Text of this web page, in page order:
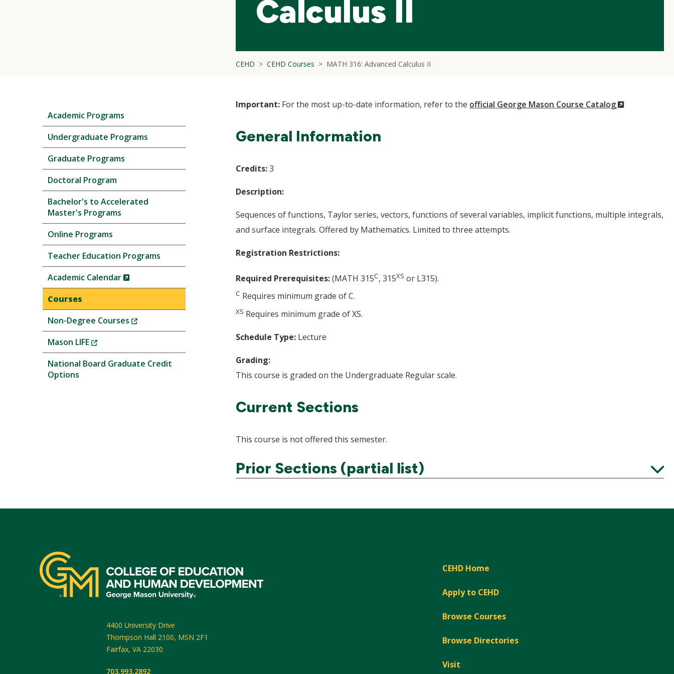
Calculus II
CEHD CEHD Courses MATH 316: Advanced Calculus II
navigation
Academic Programs
Undergraduate Programs
Graduate Programs
Doctoral Program
Bachelor's to Accelerated
Master's Programs
Online Programs
Teacher Education Programs
Academic Calendar
(New
Window)
Courses
Non-Degree Courses
(New
Window)
Mason LIFE
(New
Window)
National Board Graduate Credit
Options
Important: For the most up-to-date information, refer to the official George Mason Course Catalog
(New
General Information
Credits:3
Description:
Sequences of functions, Taylor series, vectors, functions of several variables, implicit functions, multiple integrals,
and surface integrals. Offered by Mathematics. Limited to three attempts.
Registration Restrictions:
Required Prerequisites:(MATH 315C, 315XS or L315).
C Requires minimum grade of C.
XS Requires minimum grade of XS.
Schedule Type: Lecture
Grading:
This course is graded on the Undergraduate Regular scale.
Current Sections
This course is not offered this semester.
Prior Sections (partial list)
Expand
CEHD Home
Apply to CEHD
Browse Courses
Browse Directories
Visit
4400 University Drive
Thompson Hall 2100, MSN 2F1
Fairfax, VA 22030
703.993.2892